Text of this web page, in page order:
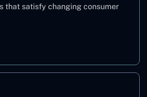
that satisfy changing consumer